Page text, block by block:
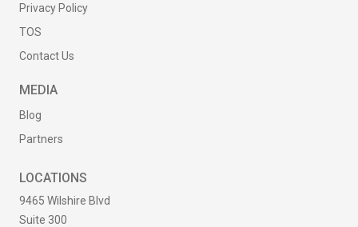
Privacy Policy
TOS
Contact Us
MEDIA
Blog
Partners
LOCATIONS
9465 Wilshire Blvd
Suite 300